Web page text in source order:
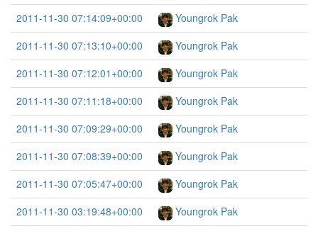
2011-11-30 07:14:09+00:00
Youngrok Pak
2011-11-30 07:13:10+00:00
Youngrok Pak
2011-11-30 07:12:01+00:00
Youngrok Pak
2011-11-30 07:11:18+00:00
Youngrok Pak
2011-11-30 07:09:29+00:00
Youngrok Pak
2011-11-30 07:08:39+00:00
Youngrok Pak
2011-11-30 07:05:47+00:00
Youngrok Pak
2011-11-30 03:19:48+00:00
Youngrok Pak